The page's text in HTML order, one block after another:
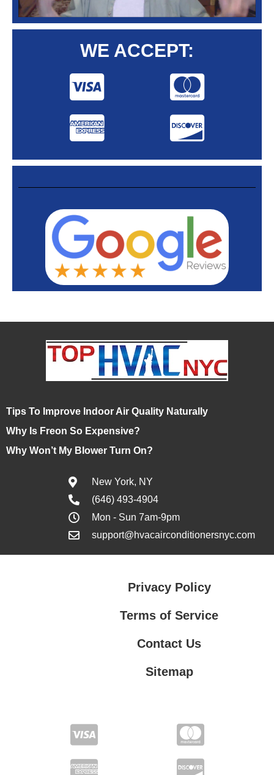
WE ACCEPT:
Tips To Improve Indoor Air Quality Naturally
Why Is Freon So Expensive?
Why Won’t My Blower Turn On?
New York, NY
(646) 493-4904
Mon - Sun 7am-9pm
support@hvacairconditionersnyc.com
Privacy Policy
Terms of Service
Contact Us
Sitemap